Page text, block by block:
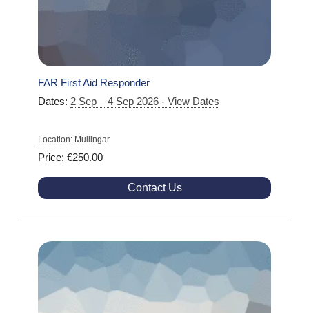
FAR First Aid Responder
Dates: 2 Sep – 4 Sep 2026 - View Dates
Location: Mullingar
Price: €250.00
Contact Us